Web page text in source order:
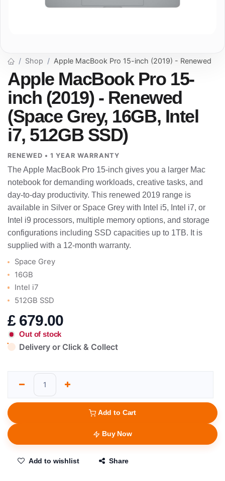
Shop Apple MacBook Pro 15-inch (2019) - Renewed
Apple MacBook Pro 15-
inch (2019) - Renewed
(Space Grey, 16GB, Intel
i7, 512GB SSD)
RENEWED • 1 YEAR WARRANTY
The Apple MacBook Pro 15-inch gives you a larger Mac
notebook for demanding workloads, creative tasks, and
day-to-day productivity. This renewed 2019 range is
available in Silver or Space Grey with Intel i5, Intel i7, or
Intel i9 processors, multiple memory options, and storage
configurations including SSD capacities up to 1TB. It is
supplied with a 12-month warranty.
Space Grey
16GB
Intel i7
512GB SSD
£ 679.00
Out of stock
Delivery or Click & Collect
Add to Cart
Buy Now
Add to wishlist Share